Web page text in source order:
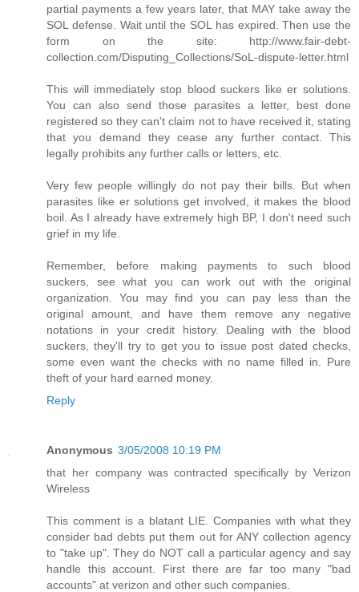
partial payments a few years later, that MAY take away the
SOL defense. Wait until the SOL has expired. Then use the
form on the site: http://www.fair-debt-
collection.com/Disputing_Collections/SoL-dispute-letter.html
This will immediately stop blood suckers like er solutions.
You can also send those parasites a letter, best done
registered so they can't claim not to have received it, stating
that you demand they cease any further contact. This
legally prohibits any further calls or letters, etc.
Very few people willingly do not pay their bills. But when
parasites like er solutions get involved, it makes the blood
boil. As I already have extremely high BP, I don't need such
grief in my life.
Remember, before making payments to such blood
suckers, see what you can work out with the original
organization. You may find you can pay less than the
original amount, and have them remove any negative
notations in your credit history. Dealing with the blood
suckers, they'll try to get you to issue post dated checks,
some even want the checks with no name filled in. Pure
theft of your hard earned money.
Reply
Anonymous 3/05/2008 10:19 PM
that her company was contracted specifically by Verizon
Wireless
This comment is a blatant LIE. Companies with what they
consider bad debts put them out for ANY collection agency
to "take up". They do NOT call a particular agency and say
handle this account. First there are far too many "bad
accounts" at verizon and other such companies.